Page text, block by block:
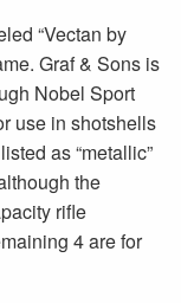
“Vectan by
Graf & Sons is
Nobel Sport
use in shotshells
as “metallic”
the
rifle
4 are for